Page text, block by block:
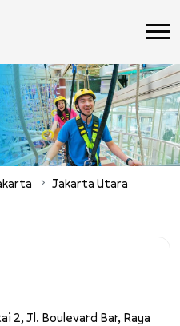
Jakarta Utara
2, Jl. Boulevard Bar, Raya